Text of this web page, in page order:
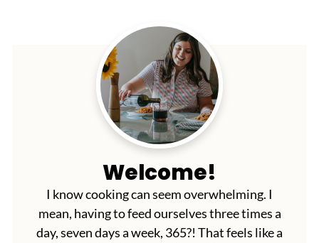
Welcome!
I know cooking can seem overwhelming. I
mean, having to feed ourselves three times a
day, seven days a week, 365?! That feels like a